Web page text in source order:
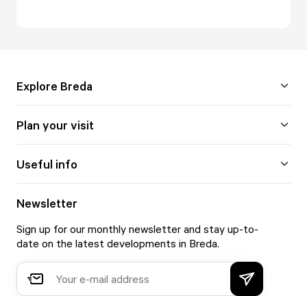
Explore Breda
Plan your visit
Useful info
Newsletter
Sign up for our monthly newsletter and stay up-to-
date on the latest developments in Breda.